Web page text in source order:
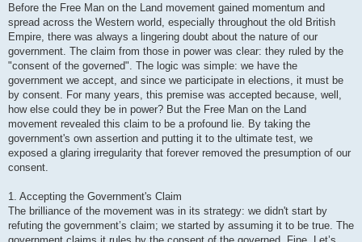
Before the Free Man on the Land movement gained momentum and
spread across the Western world, especially throughout the old British
Empire, there was always a lingering doubt about the nature of our
government. The claim from those in power was clear: they ruled by the
"consent of the governed". The logic was simple: we have the
government we accept, and since we participate in elections, it must be
by consent. For many years, this premise was accepted because, well,
how else could they be in power? But the Free Man on the Land
movement revealed this claim to be a profound lie. By taking the
government's own assertion and putting it to the ultimate test, we
exposed a glaring irregularity that forever removed the presumption of our
consent.
1. Accepting the Government's Claim
The brilliance of the movement was in its strategy: we didn't start by
refuting the government’s claim; we started by assuming it to be true. The